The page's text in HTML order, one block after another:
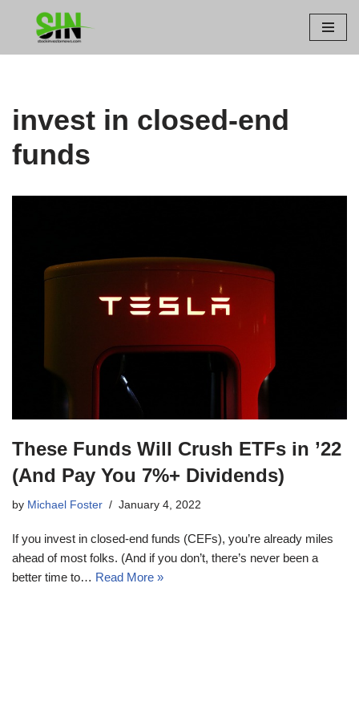
invest in closed-end
funds
These Funds Will Crush ETFs in ’22
(And Pay You 7%+ Dividends)
by Michael Foster January 4, 2022
If you invest in closed-end funds (CEFs), you’re already miles
ahead of most folks. (And if you don’t, there’s never been a
better time to… Read More »